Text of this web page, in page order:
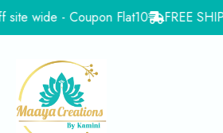
- Coupon Flat10 FREE